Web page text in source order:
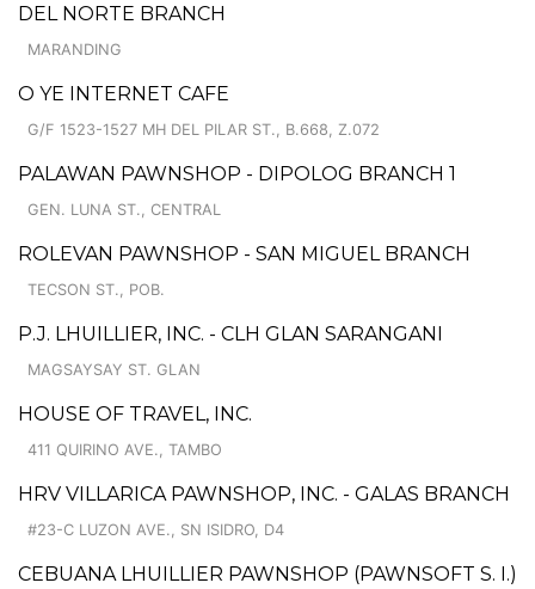
DEL NORTE BRANCH
MARANDING
O YE INTERNET CAFE
G/F 1523-1527 MH DEL PILAR ST., B.668, Z.072
PALAWAN PAWNSHOP - DIPOLOG BRANCH 1
GEN. LUNA ST., CENTRAL
ROLEVAN PAWNSHOP - SAN MIGUEL BRANCH
TECSON ST., POB.
P.J. LHUILLIER, INC. - CLH GLAN SARANGANI
MAGSAYSAY ST. GLAN
HOUSE OF TRAVEL, INC.
411 QUIRINO AVE., TAMBO
HRV VILLARICA PAWNSHOP, INC. - GALAS BRANCH
#23-C LUZON AVE., SN ISIDRO, D4
CEBUANA LHUILLIER PAWNSHOP (PAWNSOFT S. I.)